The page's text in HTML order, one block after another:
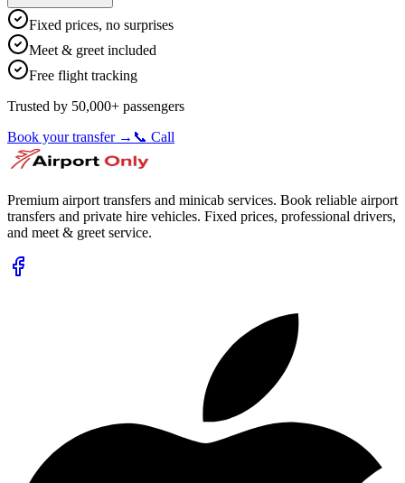
Fixed prices, no surprises
Meet & greet included
Free flight tracking
Trusted by 50,000+ passengers
Book your transfer → 📞 Call
Premium airport transfers and minicab services. Book reliable airport
transfers and private hire vehicles. Fixed prices, professional drivers,
and meet & greet service.